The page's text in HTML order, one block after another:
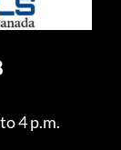
4 p.m.